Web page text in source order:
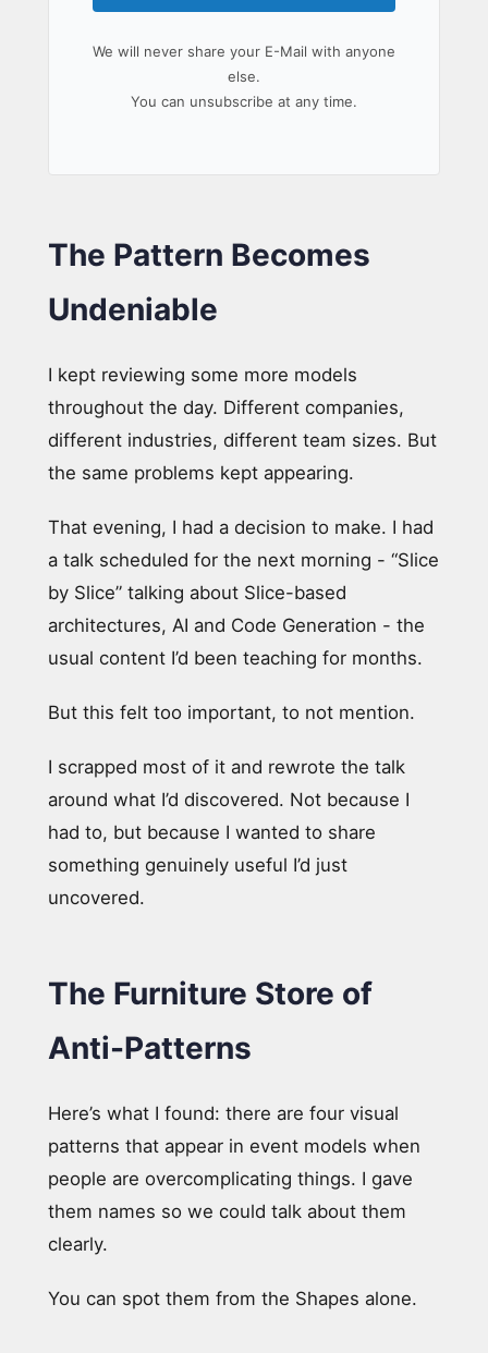
We will never share your E-Mail with anyone
else.
You can unsubscribe at any time.
The Pattern Becomes
Undeniable
I kept reviewing some more models
throughout the day. Different companies,
different industries, different team sizes. But
the same problems kept appearing.
That evening, I had a decision to make. I had
a talk scheduled for the next morning - “Slice
by Slice” talking about Slice-based
architectures, AI and Code Generation - the
usual content I’d been teaching for months.
But this felt too important, to not mention.
I scrapped most of it and rewrote the talk
around what I’d discovered. Not because I
had to, but because I wanted to share
something genuinely useful I’d just
uncovered.
The Furniture Store of
Anti-Patterns
Here’s what I found: there are four visual
patterns that appear in event models when
people are overcomplicating things. I gave
them names so we could talk about them
clearly.
You can spot them from the Shapes alone.